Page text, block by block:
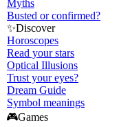
Myths
Busted or confirmed?
✨Discover
Horoscopes
Read your stars
Optical Illusions
Trust your eyes?
Dream Guide
Symbol meanings
🎮Games